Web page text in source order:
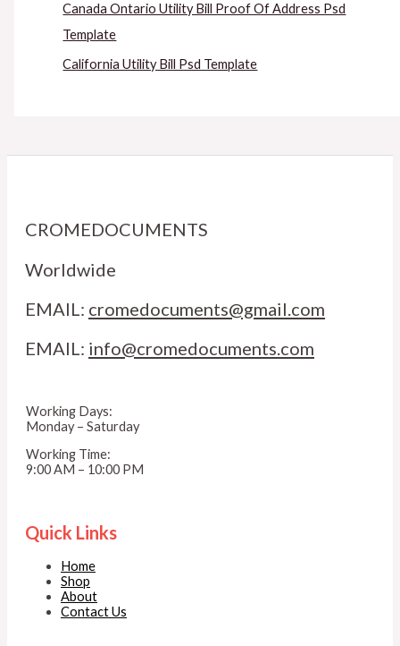
Canada Ontario Utility Bill Proof Of Address Psd
Template
California Utility Bill Psd Template
CROMEDOCUMENTS
Worldwide
EMAIL: cromedocuments@gmail.com
EMAIL: info@cromedocuments.com
Working Days:
Monday – Saturday
Working Time:
9:00 AM – 10:00 PM
Quick Links
Home
Shop
About
Contact Us